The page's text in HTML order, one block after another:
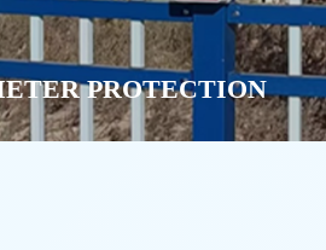
PROTECTION